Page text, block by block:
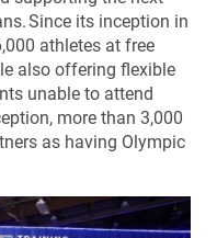
Since its inception in
athletes at free
also offering flexible
unable to attend
more than 3,000
as having Olympic